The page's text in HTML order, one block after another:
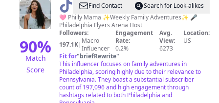
90%
Match
Score
@ Cass Find Contact
Search for Look-alikes
🩷 Philly Mama ✨Weekly Family Adventures✨ 🎤
Philadelphia Flyers Arena Host
Followers:
197.1K| Macro
Influencer
Engagement
Rate:
0.2%
Avg.
View:
6273
Location:
US
Fit for"briefRewrite"
This influencer focuses on family adventures in
Philadelphia, scoring highly due to their relevance to
Pennsylvania. They boast a substantial subscriber
count of 197,096 and high engagement through
hashtags related to both Philadelphia and